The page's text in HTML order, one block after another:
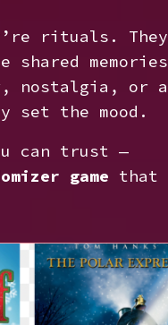
rituals. They
memories
nostalgia, or a
the mood.
can trust —
game that